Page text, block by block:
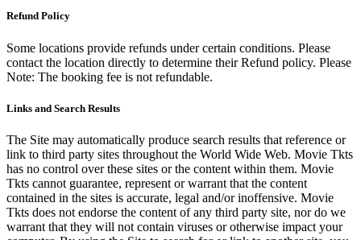
Refund Policy
Some locations provide refunds under certain conditions. Please
contact the location directly to determine their Refund policy. Please
Note: The booking fee is not refundable.
Links and Search Results
The Site may automatically produce search results that reference or
link to third party sites throughout the World Wide Web. Movie Tkts
has no control over these sites or the content within them. Movie
Tkts cannot guarantee, represent or warrant that the content
contained in the sites is accurate, legal and/or inoffensive. Movie
Tkts does not endorse the content of any third party site, nor do we
warrant that they will not contain viruses or otherwise impact your